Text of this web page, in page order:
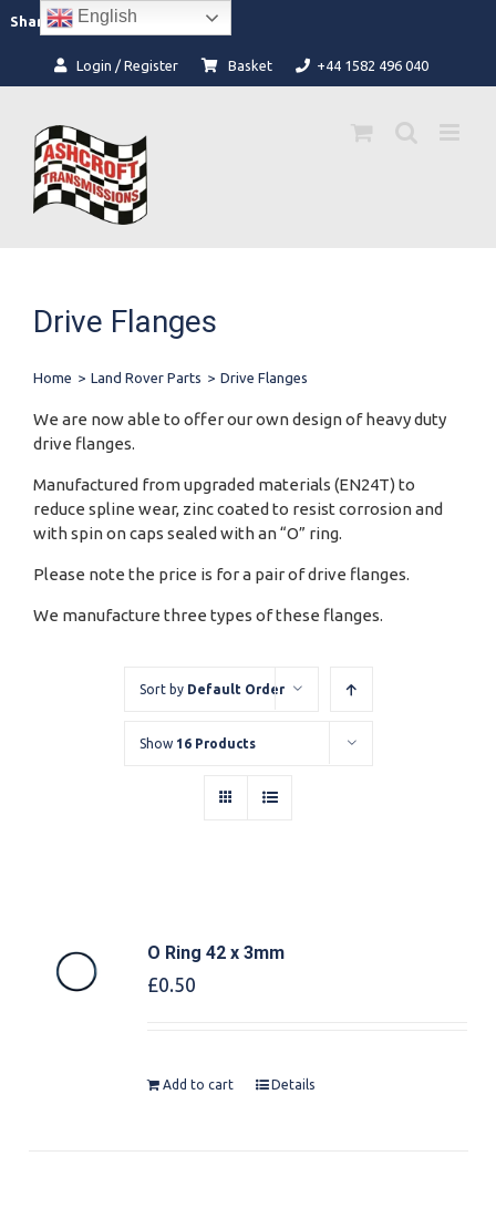
content
Share: Facebook
Instagram
Login / Register Basket +44 1582 496 040
Drive Flanges
Home > Land Rover Parts > Drive Flanges
We are now able to offer our own design of heavy duty
drive flanges.
Manufactured from upgraded materials (EN24T) to
reduce spline wear, zinc coated to resist corrosion and
with spin on caps sealed with an “O” ring.
Please note the price is for a pair of drive flanges.
We manufacture three types of these flanges.
Sort by Default Order
Show 16 Products
O Ring 42 x 3mm
£0.50
Add to cart Details
English